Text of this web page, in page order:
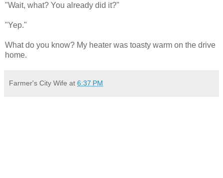
"Wait, what? You already did it?"
"Yep."
What do you know? My heater was toasty warm on the drive
home.
Farmer's City Wife at 6:37 PM